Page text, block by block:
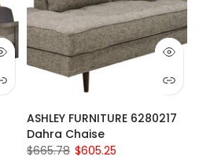
ASHLEY FURNITURE 6280217
Dahra Chaise
$665.78 $605.25